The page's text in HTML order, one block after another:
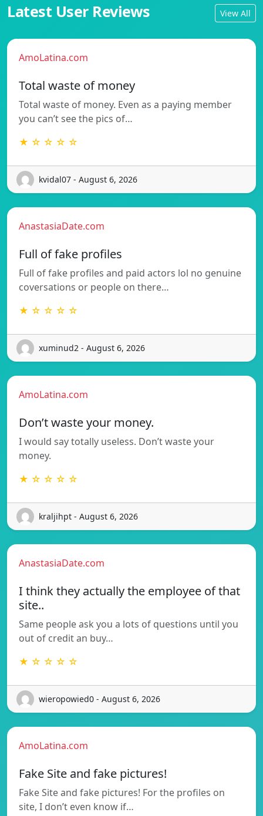
Latest User Reviews View All
AmoLatina.com
Total waste of money
Total waste of money. Even as a paying member
you can’t see the pics of…
★ ☆ ☆ ☆ ☆
kvidal07 - August 6, 2026
AnastasiaDate.com
Full of fake profiles
Full of fake profiles and paid actors lol no genuine
coversations or people on there…
★ ☆ ☆ ☆ ☆
xuminud2 - August 6, 2026
AmoLatina.com
Don’t waste your money.
I would say totally useless. Don’t waste your
money.
★ ☆ ☆ ☆ ☆
kraljihpt - August 6, 2026
AnastasiaDate.com
I think they actually the employee of that
site..
Same people ask you a lots of questions until you
out of credit an buy…
★ ☆ ☆ ☆ ☆
wieropowied0 - August 6, 2026
AmoLatina.com
Fake Site and fake pictures!
Fake Site and fake pictures! For the profiles on
site, I don’t even know if…